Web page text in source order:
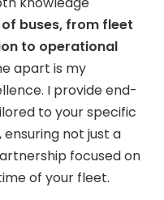
buses, from fleet
to operational
apart is my
I provide end-
to your specific
not just a
focused on
of your fleet.